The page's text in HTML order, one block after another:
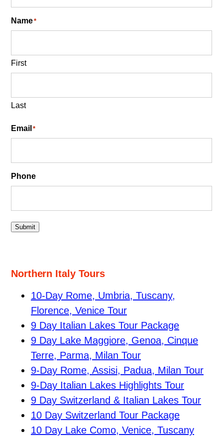
Name*
First
Last
Email *
Phone
Submit
Northern Italy Tours
10-Day Rome, Umbria, Tuscany,
Florence, Venice Tour
9 Day Italian Lakes Tour Package
9 Day Lake Maggiore, Genoa, Cinque
Terre, Parma, Milan Tour
9-Day Rome, Assisi, Padua, Milan Tour
9-Day Italian Lakes Highlights Tour
9 Day Switzerland & Italian Lakes Tour
10 Day Switzerland Tour Package
10 Day Lake Como, Venice, Tuscany